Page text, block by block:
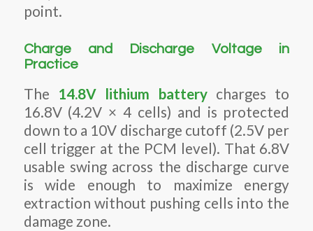
point.
Charge and Discharge Voltage in
Practice
The 14.8V lithium batterycharges to
16.8V (4.2V × 4 cells) and is protected
down to a 10V discharge cutoff (2.5V per
cell trigger at the PCM level). That 6.8V
usable swing across the discharge curve
is wide enough to maximize energy
extraction without pushing cells into the
damage zone.